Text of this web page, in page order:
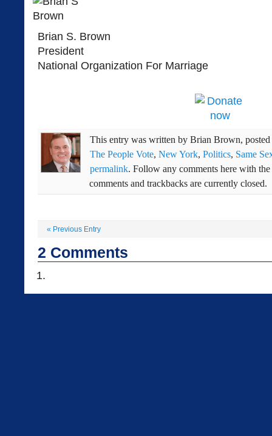
Brian S. Brown
President
National Organization For Marriage
This entry was written by Brian Brown,
The People Vote, New York, Politics, Same
permalink. Follow any comments here with the
comments and trackbacks are currently closed.
« Previous Entry
2 Comments